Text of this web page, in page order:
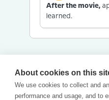
After the movie,
learned.
About cookies on this
We use cookies to collect and
performance and usage, and to